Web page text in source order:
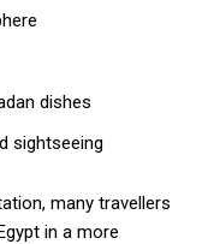
dishes
sightseeing
many travellers
in a more